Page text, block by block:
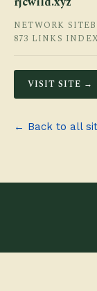
NETWORK SITE
873 LINKS
VISIT SITE →
← Back to all